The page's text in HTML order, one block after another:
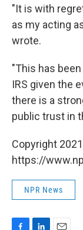
"It is with
as my acting
wrote.
"This has
IRS given the
there is a
public trust in
Copyright
https://
NPR News